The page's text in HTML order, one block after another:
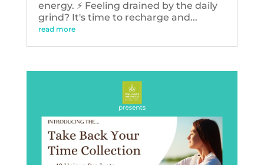
energy. ⚡️ Feeling drained by the daily
grind? It's time to recharge and...
read more